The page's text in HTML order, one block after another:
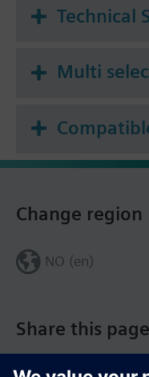
Technical
Multi
Share this
Change region
NO (en)